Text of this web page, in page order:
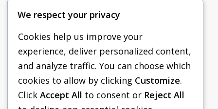
PACIFIC SHORING
SHORING EQUIPMENT
FAQS
We respect your privacy
Cookies help us improve your
experience, deliver personalized content,
and analyze traffic. You can choose which
cookies to allow by clicking Customize.
Click Accept All to consent or Reject All